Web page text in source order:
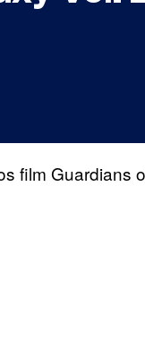
film Guardians